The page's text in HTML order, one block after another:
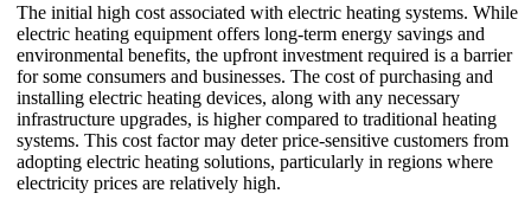
The initial high cost associated with electric heating systems. While
electric heating equipment offers long-term energy savings and
environmental benefits, the upfront investment required is a barrier
for some consumers and businesses. The cost of purchasing and
installing electric heating devices, along with any necessary
infrastructure upgrades, is higher compared to traditional heating
systems. This cost factor may deter price-sensitive customers from
adopting electric heating solutions, particularly in regions where
electricity prices are relatively high.